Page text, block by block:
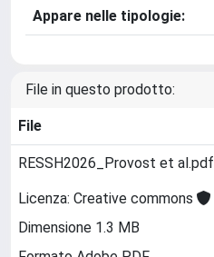
Appare nelle tipologie:
File in questo prodotto:
File
RESSH2026_Provost et al.pdf
Licenza: Creative commons
Dimensione 1.3 MB